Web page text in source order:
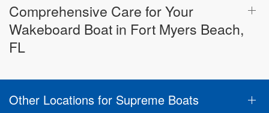
Comprehensive Care for Your
Wakeboard Boat in Fort Myers Beach,
FL
Other Locations for Supreme Boats